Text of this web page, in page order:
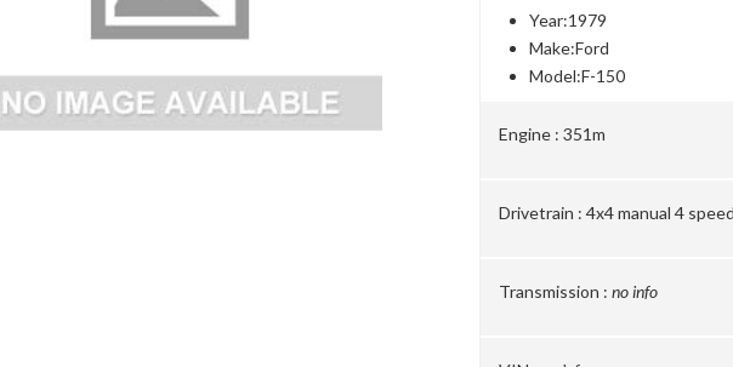
Year:1979
Make:Ford
Model:F-150
Engine : 351m
Drivetrain : 4x4 manual 4
Transmission : no info